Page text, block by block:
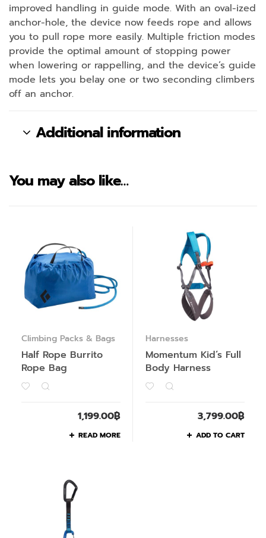
improved handling in guide mode. With an oval-ized
anchor-hole, the device now feeds rope and allows
you to pull rope more easily. Multiple friction modes
provide the optimal amount of stopping power
when lowering or rappelling, and the device’s guide
mode lets you belay one or two seconding climbers
off an anchor.
Additional information
You may also like…
Climbing Packs & Bags
Half Rope Burrito
Rope Bag
1,199.00฿
READ MORE
Harnesses
Momentum Kid’s Full
Body Harness
3,799.00฿
ADD TO CART